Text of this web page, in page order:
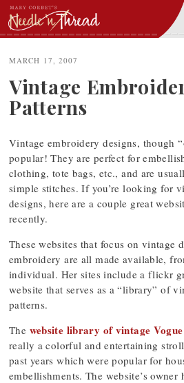
Skip
to
content
MARCH 17, 2007
Vintage
Patterns
Vintage embroidery designs, though
popular! They are perfect for
clothing, tote bags, etc., and are
simple stitches. If you’re looking for
designs, here are a couple great
recently.
These websites that focus on vintage
embroidery are all made available,
individual. Her sites include a flickr
website that serves as a “library” of
patterns.
The website library of vintage
really a colorful and entertaining
past years which were popular for
embellishments. The website’s owner